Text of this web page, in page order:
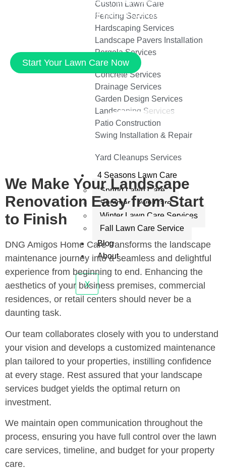
Custom Lawn Care
Fencing Services
Hardscaping Services
Landscape Pavers Installation
Pergola Services
Concrete Services
Drainage Services
Garden Design Services
Landscaping Services
Patio Construction
Swing Installation & Repair
Yard Cleanups Services
4 Seasons Lawn Care
Spring Lawn Care
Summer Lawn Care
Winter Lawn Care Services
Fall Lawn Care Service
Blog
About
X
and care. Just ask our valued customers. Contact
Start Your Lawn Care Now
We Make Your Landscape
Renovation Easy from Start
to Finish
DNG Amigos Home Care transforms the landscape
maintenance journey into a seamless and delightful
experience from beginning to end. Enhancing the
aesthetics of your business premises, commercial
residences, or retail centers should never be a
daunting task.
Our team collaborates closely with you to understand
your vision and develops a customized maintenance
plan tailored to your properties, instilling confidence
at every stage. Rest assured that your landscape
services budget yields the optimal return on
investment.
We maintain open communication throughout the
process, ensuring you have full control over the lawn
care services, timeline, and budget for your property
care.